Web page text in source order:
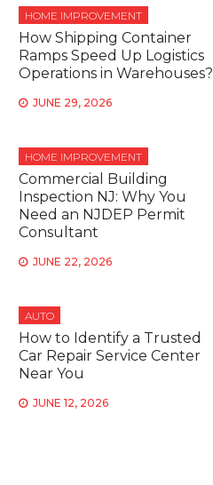
HOME IMPROVEMENT
How Shipping Container
Ramps Speed Up Logistics
Operations in Warehouses?
JUNE 29, 2026
HOME IMPROVEMENT
Commercial Building
Inspection NJ: Why You
Need an NJDEP Permit
Consultant
JUNE 22, 2026
AUTO
How to Identify a Trusted
Car Repair Service Center
Near You
JUNE 12, 2026